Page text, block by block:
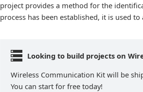
project provides a method for the
process has been established, it is used
Looking to build projects on
Wireless Communication Kit will be
You can start for free today!